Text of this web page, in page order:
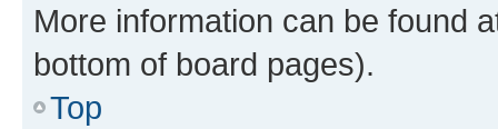
More information can be found
bottom of board pages).
Top